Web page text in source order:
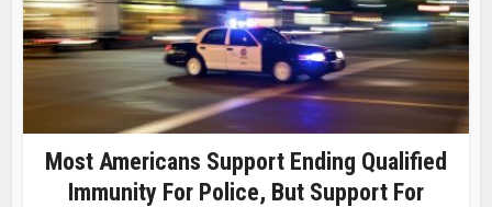
Most Americans Support Ending Qualified
Immunity For Police, But Support For